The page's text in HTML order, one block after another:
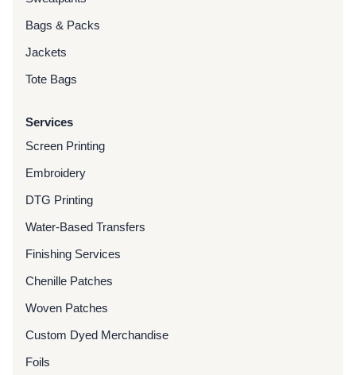
Bags & Packs
Jackets
Tote Bags
Services
Screen Printing
Embroidery
DTG Printing
Water-Based Transfers
Finishing Services
Chenille Patches
Woven Patches
Custom Dyed Merchandise
Foils